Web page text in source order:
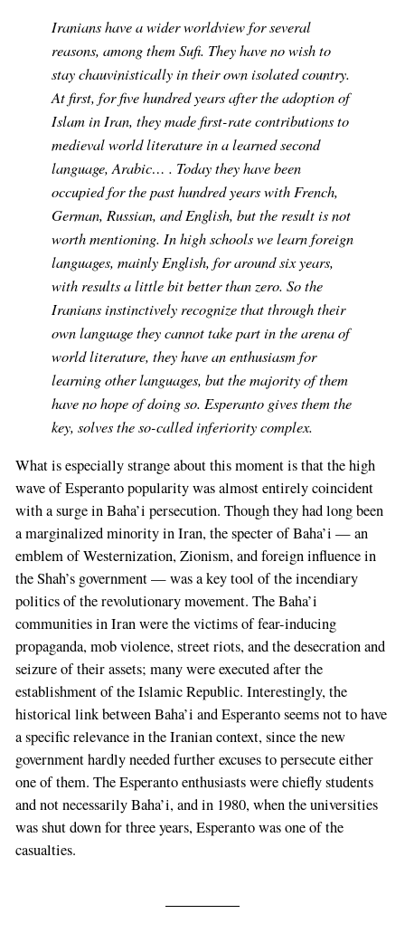
Iranians have a wider worldview for several
reasons, among them Sufi. They have no wish to
stay chauvinistically in their own isolated country.
At first, for five hundred years after the adoption of
Islam in Iran, they made first-rate contributions to
medieval world literature in a learned second
language, Arabic… . Today they have been
occupied for the past hundred years with French,
German, Russian, and English, but the result is not
worth mentioning. In high schools we learn foreign
languages, mainly English, for around six years,
with results a little bit better than zero. So the
Iranians instinctively recognize that through their
own language they cannot take part in the arena of
world literature, they have an enthusiasm for
learning other languages, but the majority of them
have no hope of doing so. Esperanto gives them the
key, solves the so-called inferiority complex.
What is especially strange about this moment is that the high
wave of Esperanto popularity was almost entirely coincident
with a surge in Baha’i persecution. Though they had long been
a marginalized minority in Iran, the specter of Baha’i — an
emblem of Westernization, Zionism, and foreign influence in
the Shah’s government — was a key tool of the incendiary
politics of the revolutionary movement. The Baha’i
communities in Iran were the victims of fear-inducing
propaganda, mob violence, street riots, and the desecration and
seizure of their assets; many were executed after the
establishment of the Islamic Republic. Interestingly, the
historical link between Baha’i and Esperanto seems not to have
a specific relevance in the Iranian context, since the new
government hardly needed further excuses to persecute either
one of them. The Esperanto enthusiasts were chiefly students
and not necessarily Baha’i, and in 1980, when the universities
was shut down for three years, Esperanto was one of the
casualties.